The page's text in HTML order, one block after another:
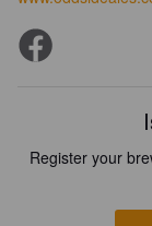
Register your